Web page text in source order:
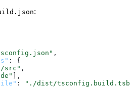
:
,
:
{
src" ,
,
:
"./dist/